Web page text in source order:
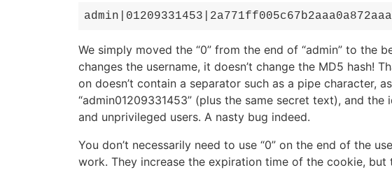
We simply moved the “0” from the end of “admin” to the
changes the username, it doesn’t change the MD5 hash!
on doesn’t contain a separator such as a pipe character,
“admin01209331453” (plus the same secret text), and
and unprivileged users. A nasty bug indeed.
You don’t necessarily need to use “0” on the end of the
work. They increase the expiration time of the cookie, but